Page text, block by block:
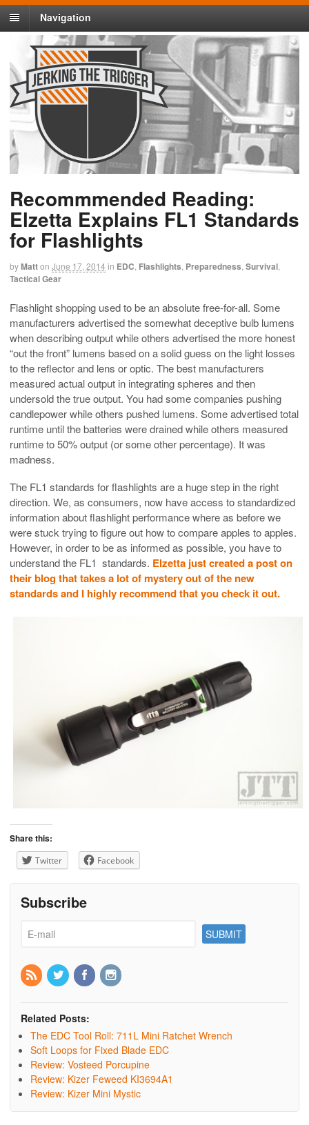
Navigation
Recommmended Reading:
Elzetta Explains FL1 Standards
for Flashlights
byMatton June 17, 2014 in EDC Flashlights Preparedness Survival
Tactical Gear
Flashlight shopping used to be an absolute free-for-all. Some
manufacturers advertised the somewhat deceptive bulb lumens
when describing output while others advertised the more honest
“out the front” lumens based on a solid guess on the light losses
to the reflector and lens or optic. The best manufacturers
measured actual output in integrating spheres and then
undersold the true output. You had some companies pushing
candlepower while others pushed lumens. Some advertised total
runtime until the batteries were drained while others measured
runtime to 50% output (or some other percentage). It was
madness.
The FL1 standards for flashlights are a huge step in the right
direction. We, as consumers, now have access to standardized
information about flashlight performance where as before we
were stuck trying to figure out how to compare apples to apples.
However, in order to be as informed as possible, you have to
understand the FL1 standards. Elzetta just created a post on
their blog that takes a lot of mystery out of the new
standards and I highly recommend that you check it out.
Share this:
Twitter Facebook
Subscribe
Related Posts:
The EDC Tool Roll: 711L Mini Ratchet Wrench
Soft Loops for Fixed Blade EDC
Review: Vosteed Porcupine
Review: Kizer Feweed KI3694A1
Review: Kizer Mini Mystic